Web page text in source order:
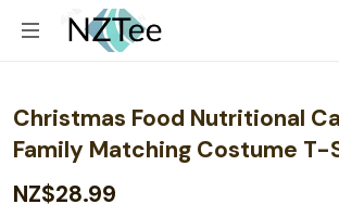
Christmas Food Nutritional
Family Matching Costume T-
NZ$28.99